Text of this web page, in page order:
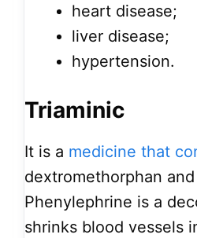
heart disease;
liver disease;
hypertension.
Triaminic
It is a medicine that
dextromethorphan
Phenylephrine is a
shrinks blood vessels